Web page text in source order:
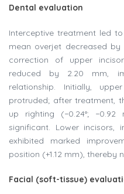
Dental evaluation
Interceptive treatment led
mean overjet decreased
correction of upper
reduced by 2.20 mm,
relationship. Initially,
protruded; after treatment,
up righting (−0.24°;
significant. Lower incisors,
exhibited marked
position (+1.12 mm), thereby
Facial (soft-tissue)